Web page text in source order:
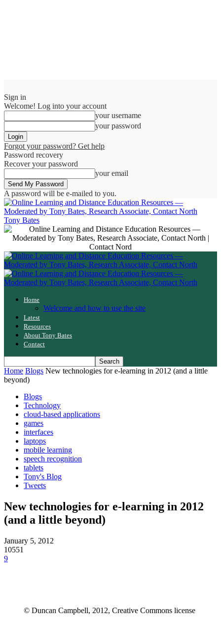
Sign in
Welcome! Log into your account
your username
your password
Forgot your password? Get help
Password recovery
Recover your password
your email
A password will be e-mailed to you.
Tony Bates
Home
Welcome and how to use the site
Latest
Resources
About Tony Bates
Contact
Home Blogs New technologies for e-learning in 2012 (and a little
beyond)
Blogs
Technology
cloud-based applications
games
interfaces
laptops
mobile learning
speech recognition
tablets
Tony's Blog
Tweets
New technologies for e-learning in 2012
(and a little beyond)
January 5, 2012
10551
9
© Duncan Campbell, 2012, Creative Commons license